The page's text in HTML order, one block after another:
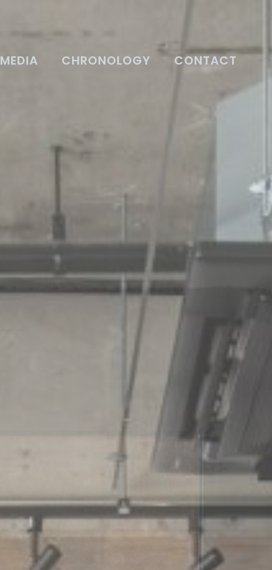
MEDIA CHRONOLOGY CONTACT